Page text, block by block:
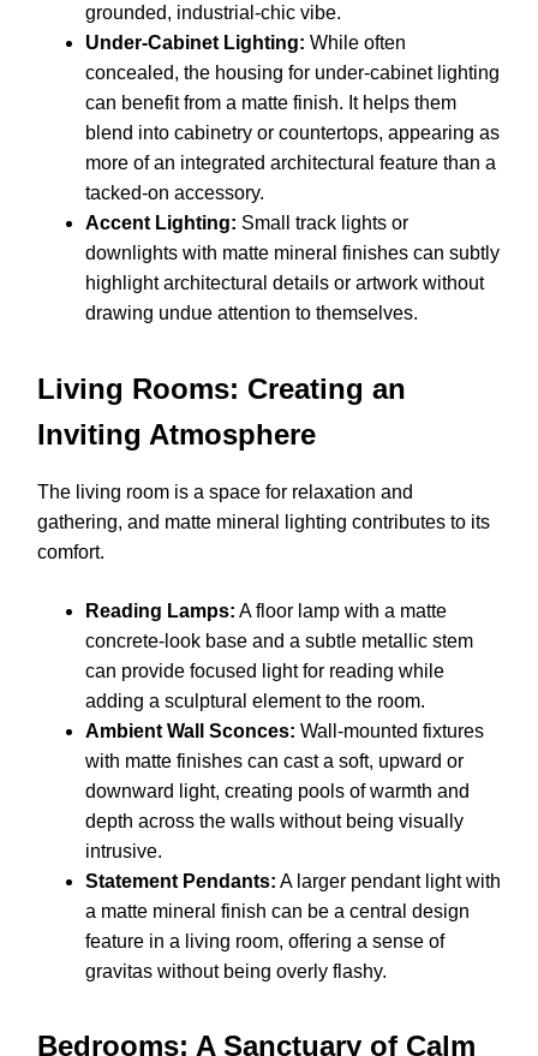
grounded, industrial-chic vibe.
Under-Cabinet Lighting: While often
concealed, the housing for under-cabinet lighting
can benefit from a matte finish. It helps them
blend into cabinetry or countertops, appearing as
more of an integrated architectural feature than a
tacked-on accessory.
Accent Lighting: Small track lights or
downlights with matte mineral finishes can subtly
highlight architectural details or artwork without
drawing undue attention to themselves.
Living Rooms: Creating an
Inviting Atmosphere
The living room is a space for relaxation and
gathering, and matte mineral lighting contributes to its
comfort.
Reading Lamps: A floor lamp with a matte
concrete-look base and a subtle metallic stem
can provide focused light for reading while
adding a sculptural element to the room.
Ambient Wall Sconces: Wall-mounted fixtures
with matte finishes can cast a soft, upward or
downward light, creating pools of warmth and
depth across the walls without being visually
intrusive.
Statement Pendants: A larger pendant light with
a matte mineral finish can be a central design
feature in a living room, offering a sense of
gravitas without being overly flashy.
Bedrooms: A Sanctuary of Calm